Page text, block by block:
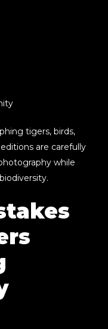
tigers, birds,
are carefully
while